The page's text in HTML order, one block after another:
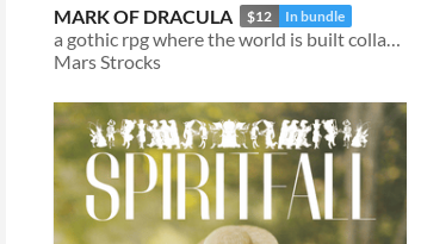
MARK OF DRACULA $12 In bundle
Mars Strocks